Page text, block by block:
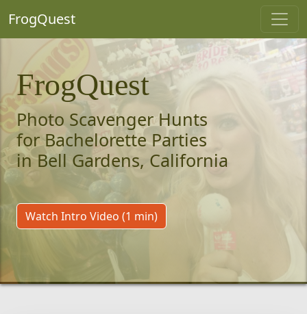
FrogQuest
FrogQuest
Photo Scavenger Hunts
for Bachelorette Parties
in Bell Gardens, California
Watch Intro Video (1 min)